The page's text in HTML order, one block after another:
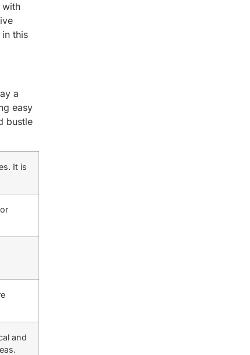
with
this
a
easy
bustle
It is
and